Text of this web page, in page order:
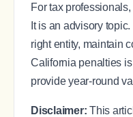
For tax
It is an advisory
right entity, maintain
California penalties
provide year-round
Disclaimer: This